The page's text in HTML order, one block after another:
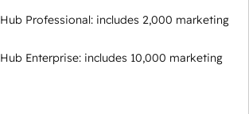
Professional: includes 2,000 marketing
Enterprise: includes 10,000 marketing